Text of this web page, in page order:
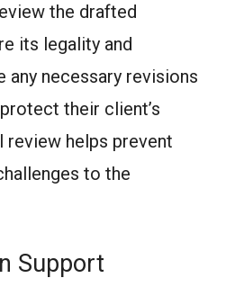
the drafted
its legality and
any necessary revisions
their client’s
review helps prevent
to the
Support